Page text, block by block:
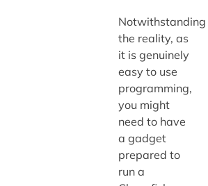
Notwithstanding
the reality, as
it is genuinely
easy to use
programming,
you might
need to have
a gadget
prepared to
run a